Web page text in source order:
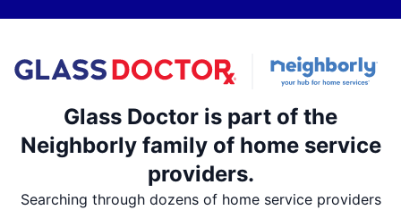
Glass Doctor is part of the
Neighborly family of home service
providers.
Searching through dozens of home service providers